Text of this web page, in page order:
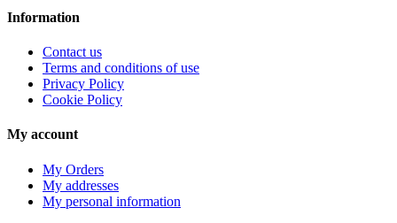
Information
Contact us
Terms and conditions of use
Privacy Policy
Cookie Policy
My account
My Orders
My addresses
My personal information